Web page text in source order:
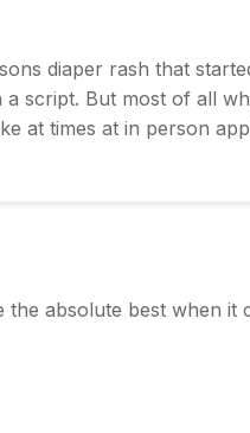
diaper rash that
script. But most of all
at times at in person
absolute best when it